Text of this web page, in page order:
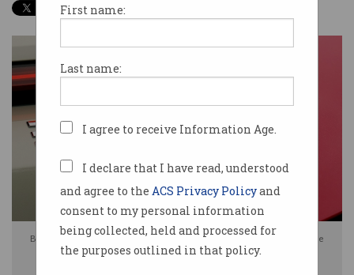
First name:
Last name:
I agree to receive Information Age.
I declare that I have read, understood
and agree to the ACS Privacy Policyand
consent to my personal information
being collected, held and processed for
the purposes outlined in that policy.
BYD saw a 28 per cent rise in battery electric vehicle sales in 2025, while
Tesla's numbers continued to drop. Images: BYD / Shutterstock